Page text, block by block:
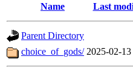
Name Last
Parent Directory
choice_of_gods/ 2025-02-